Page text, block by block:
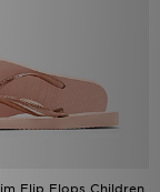
Flip Flops Children